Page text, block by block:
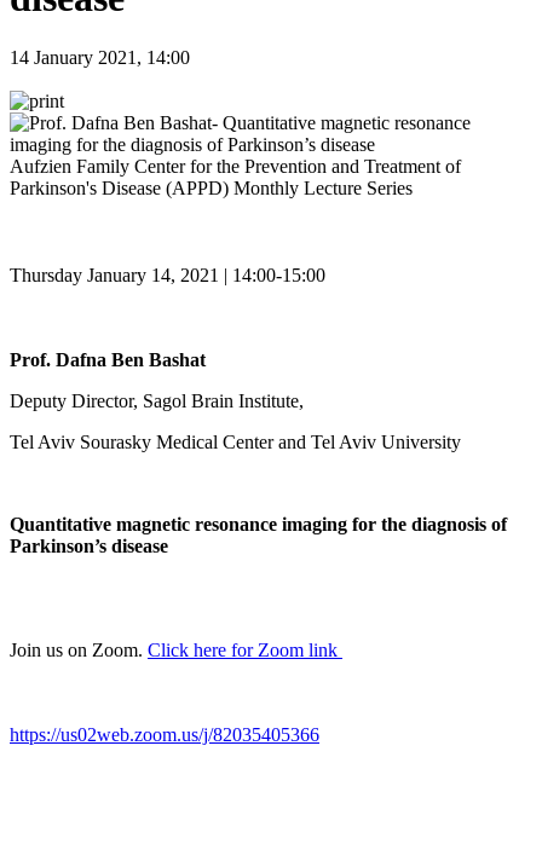
14 January 2021, 14:00
Aufzien Family Center for the Prevention and Treatment of
Parkinson's Disease (APPD) Monthly Lecture Series
Thursday January 14, 2021 | 14:00-15:00
Prof. Dafna Ben Bashat
Deputy Director, Sagol Brain Institute,
Tel Aviv Sourasky Medical Center and Tel Aviv University
Quantitative magnetic resonance imaging for the diagnosis of
Parkinson’s disease
Join us on Zoom. Click here for Zoom link
https://us02web.zoom.us/j/82035405366